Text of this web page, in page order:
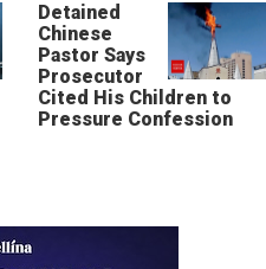
Detained
Chinese
Pastor Says
Prosecutor
Cited His Children to
Pressure Confession